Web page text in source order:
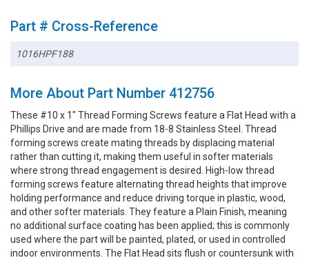
Part # Cross-Reference
1016HPF188
More About Part Number 412756
These #10 x 1" Thread Forming Screws feature a Flat Head with a
Phillips Drive and are made from 18-8 Stainless Steel. Thread
forming screws create mating threads by displacing material
rather than cutting it, making them useful in softer materials
where strong thread engagement is desired. High-low thread
forming screws feature alternating thread heights that improve
holding performance and reduce driving torque in plastic, wood,
and other softer materials. They feature a Plain Finish, meaning
no additional surface coating has been applied; this is commonly
used where the part will be painted, plated, or used in controlled
indoor environments. The Flat Head sits flush or countersunk with